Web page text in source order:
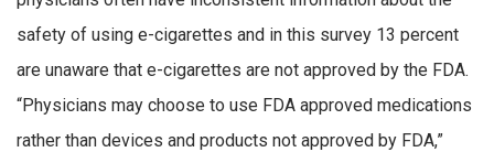
safety of using e-cigarettes and in this survey 13 percent
are unaware that e-cigarettes are not approved by the FDA.
“Physicians may choose to use FDA approved medications
rather than devices and products not approved by FDA,”